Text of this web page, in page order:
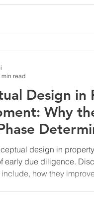
Design in
Why
design in
early due diligence.
how they
min read